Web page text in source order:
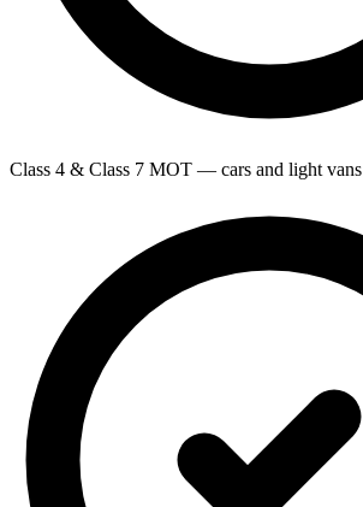
Class 4 & Class 7 MOT — cars and light vans